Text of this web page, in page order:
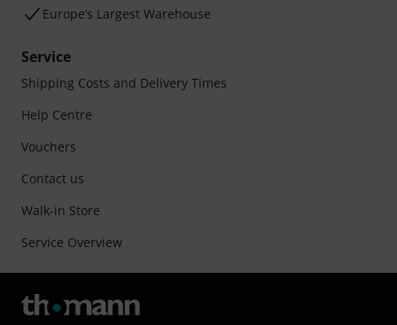
Europe’s Largest Warehouse
Service
Shipping Costs and Delivery Times
Help Centre
Vouchers
Contact us
Walk-in Store
Service Overview